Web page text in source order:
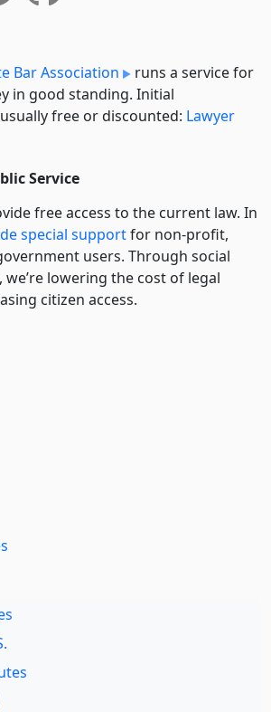
Bar Association
runs a service for
in good standing. Initial
free or discounted: Lawyer
Service
free access to the current law. In
special supportfor non-profit,
users. Through social
lowering the cost of legal
citizen access.